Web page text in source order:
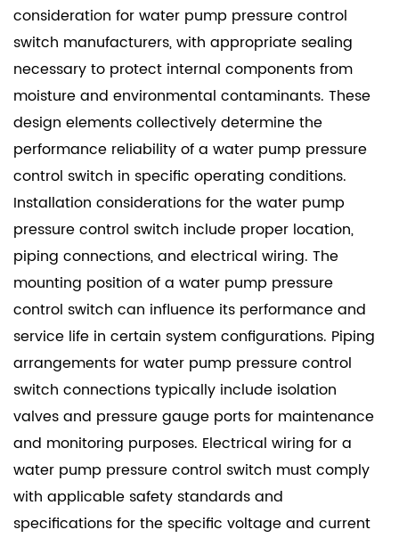
consideration for water pump pressure control
switch manufacturers, with appropriate sealing
necessary to protect internal components from
moisture and environmental contaminants. These
design elements collectively determine the
performance reliability of a water pump pressure
control switch in specific operating conditions.
Installation considerations for the water pump
pressure control switch include proper location,
piping connections, and electrical wiring. The
mounting position of a water pump pressure
control switch can influence its performance and
service life in certain system configurations. Piping
arrangements for water pump pressure control
switch connections typically include isolation
valves and pressure gauge ports for maintenance
and monitoring purposes. Electrical wiring for a
water pump pressure control switch must comply
with applicable safety standards and
specifications for the specific voltage and current